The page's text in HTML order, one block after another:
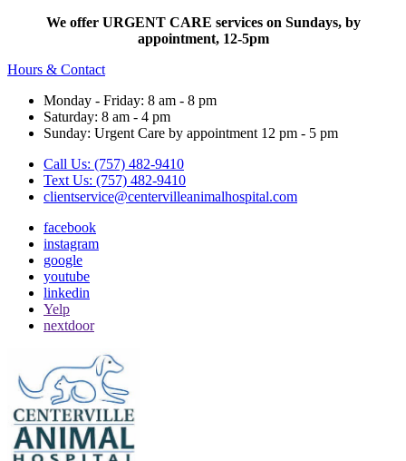
We offer URGENT CARE services on Sundays, by
appointment, 12-5pm
Hours & Contact
Monday - Friday: 8 am - 8 pm
Saturday: 8 am - 4 pm
Sunday: Urgent Care by appointment 12 pm - 5 pm
Call Us: (757) 482-9410
Text Us: (757) 482-9410
clientservice@centervilleanimalhospital.com
facebook
instagram
google
youtube
linkedin
Yelp
nextdoor